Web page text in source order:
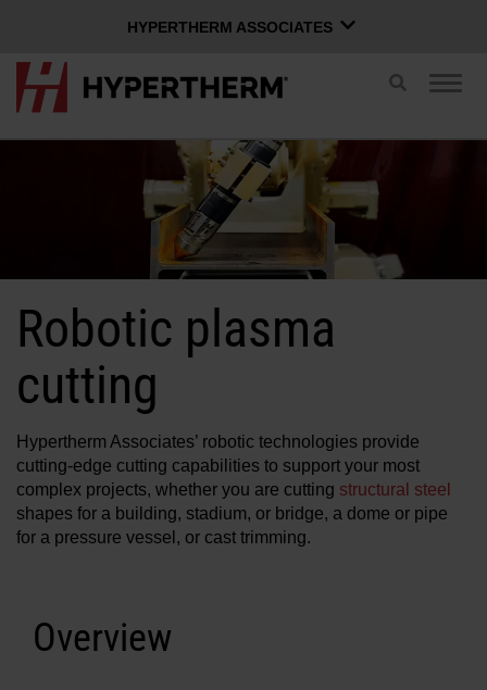
HYPERTHERM ASSOCIATES
HYPERTHERM ASSOCIATES
OMAX Waterjet
Software Group
Toggle
ENGLISH
Log in to Xnet
Username
Password
Forgot your password?
Contact us Xnet login
Products
Solutions
Robotic plasma
cutting
Hypertherm Associates’ robotic technologies provide
cutting-edge cutting capabilities to support your most
complex projects, whether you are cutting structural steel
shapes for a building, stadium, or bridge, a dome or pipe
for a pressure vessel, or cast trimming.
Overview